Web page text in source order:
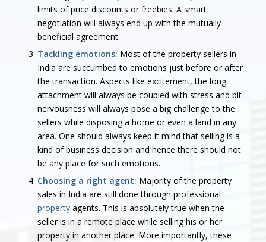
limits of price discounts or freebies. A smart
negotiation will always end up with the mutually
beneficial agreement.
Tackling emotions: Most of the property sellers in
India are succumbed to emotions just before or after
the transaction. Aspects like excitement, the long
attachment will always be coupled with stress and bit
nervousness will always pose a big challenge to the
sellers while disposing a home or even a land in any
area. One should always keep it mind that selling is a
kind of business decision and hence there should not
be any place for such emotions.
Choosing a right agent: Majority of the property
sales in India are still done through professional
propertyagents. This is absolutely true when the
seller is in a remote place while selling his or her
property in another place. More importantly, these